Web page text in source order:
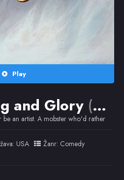
Play
and Glory (1993)
an artist. A mobster who'd rather be
USA Žanr: Comedy